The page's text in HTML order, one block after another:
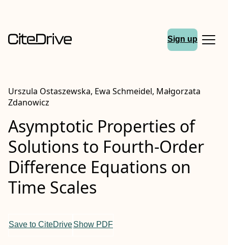
Sign up
Urszula Ostaszewska, Ewa Schmeidel, Małgorzata
Zdanowicz
Asymptotic Properties of
Solutions to Fourth-Order
Difference Equations on
Time Scales
Save to CiteDriveShow PDF